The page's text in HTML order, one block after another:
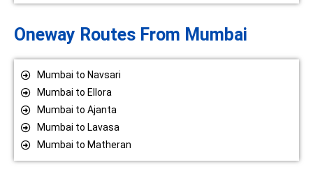
Oneway Routes From Mumbai
Mumbai to Navsari
Mumbai to Ellora
Mumbai to Ajanta
Mumbai to Lavasa
Mumbai to Matheran